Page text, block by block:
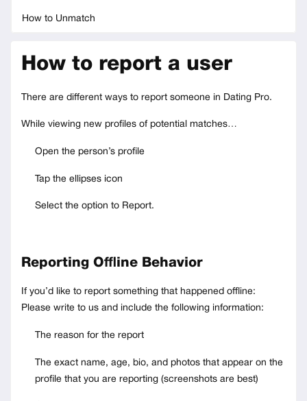
How to Unmatch
How to report a user
There are different ways to report someone in Dating Pro.
While viewing new profiles of potential matches…
Open the person’s profile
Tap the ellipses icon
Select the option to Report.
Reporting Offline Behavior
If you’d like to report something that happened offline:
Please write to us and include the following information:
The reason for the report
The exact name, age, bio, and photos that appear on the
profile that you are reporting (screenshots are best)